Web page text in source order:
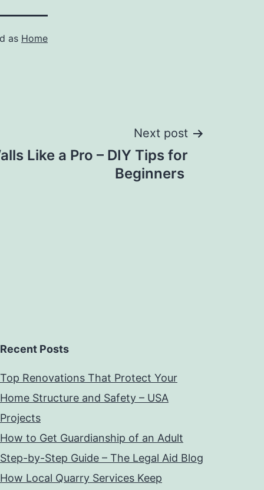
as Home
Next post
Like a Pro – DIY Tips for
Beginners
Recent Posts
Top Renovations That Protect Your
Home Structure and Safety – USA
Projects
How to Get Guardianship of an Adult
Step-by-Step Guide – The Legal Aid Blog
How Local Quarry Services Keep